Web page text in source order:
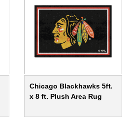
Chicago Blackhawks 5ft.
x 8 ft. Plush Area Rug